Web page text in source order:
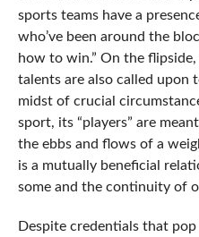
sports teams have a
who’ve been around the
how to win.” On the
talents are also called upon
midst of crucial
sport, its “players” are
the ebbs and flows of a
is a mutually beneficial
some and the continuity of
Despite credentials that